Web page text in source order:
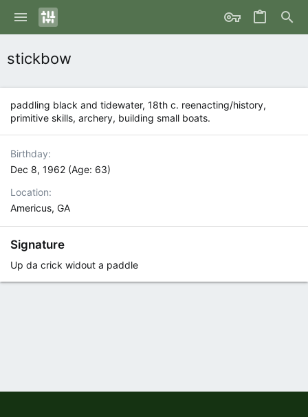
stickbow
paddling black and tidewater, 18th c. reenacting/history,
primitive skills, archery, building small boats.
Birthday
Dec 8, 1962 (Age: 63)
Location
Americus, GA
Signature
Up da crick widout a paddle